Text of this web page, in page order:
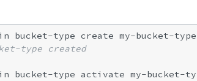
bucket-type create my-bucket-type
type created